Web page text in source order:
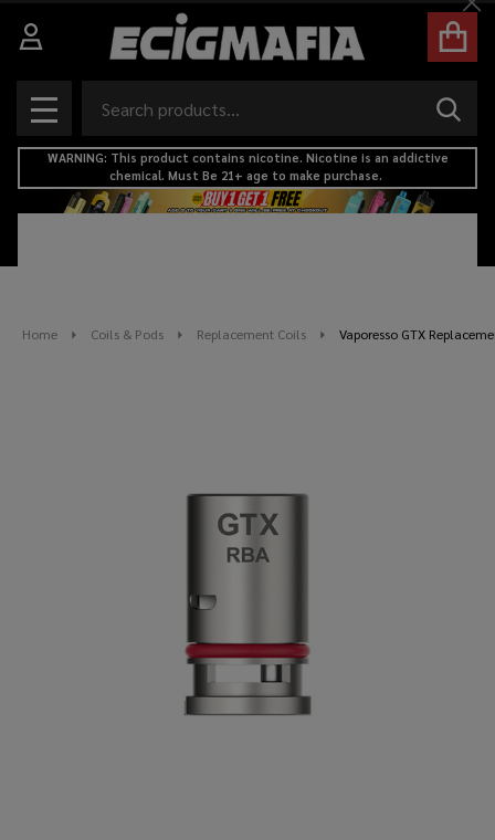
MENU
WARNING: This product contains nicotine. Nicotine is an addictive
chemical. Must Be 21+ age to make purchase.
Home Coils & Pods Replacement Coils Vaporesso GTX